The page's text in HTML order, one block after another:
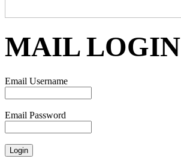
MAIL LOGIN
Email Username
Email Password